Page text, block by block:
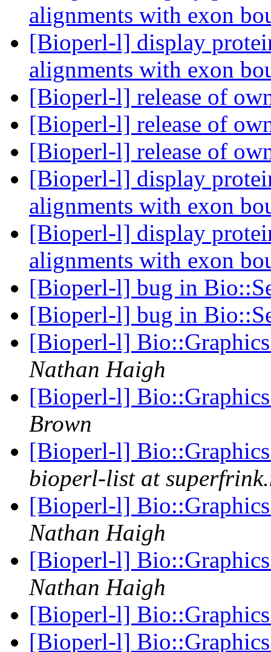
alignments with exon
[Bioperl-l] display
alignments with exon
[Bioperl-l] release of
[Bioperl-l] release of
[Bioperl-l] release of
[Bioperl-l] display
alignments with exon
[Bioperl-l] display
alignments with exon
[Bioperl-l] bug in
[Bioperl-l] bug in
[Bioperl-l]
Nathan Haigh
[Bioperl-l]
Brown
[Bioperl-l]
bioperl-list at
[Bioperl-l]
Nathan Haigh
[Bioperl-l]
Nathan Haigh
[Bioperl-l]
[Bioperl-l]